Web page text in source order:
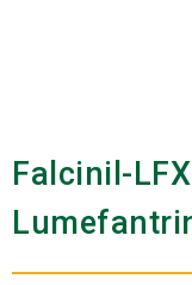
Falcinil-